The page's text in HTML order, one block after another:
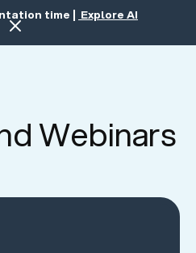
time | Explore AI
Webinars